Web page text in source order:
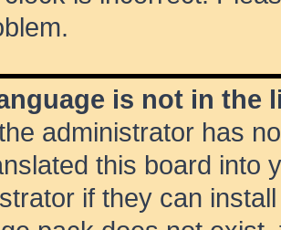
is not in the
administrator has
this board into
if they can